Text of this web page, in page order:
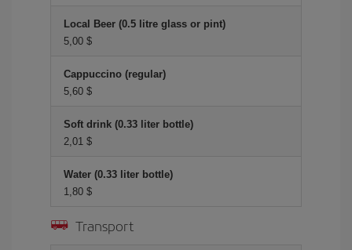
Local Beer (0.5 litre glass or pint)
5,00 $
Cappuccino (regular)
5,60 $
Soft drink (0.33 liter bottle)
2,01 $
Water (0.33 liter bottle)
1,80 $
Transport